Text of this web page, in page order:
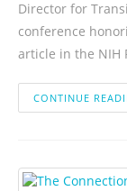
Director for
conference
article in the NIH
CONTINUE